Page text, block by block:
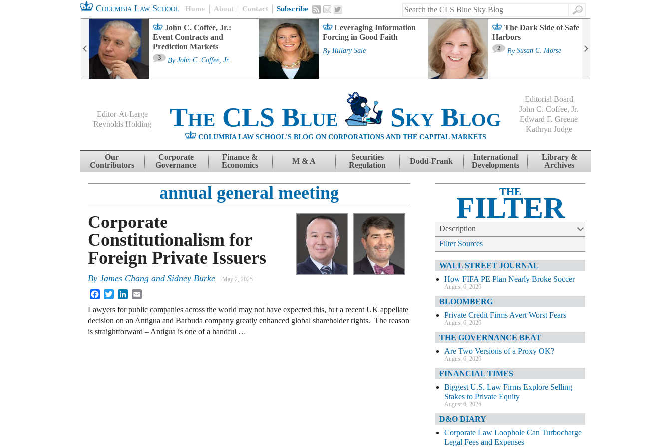
Columbia Law School Home About Contact Subscribe
Search
John C. Coffee, Jr.:
Event Contracts and
Prediction Markets
3 By John C. Coffee, Jr.
Leveraging Information
Forcing in Good Faith
By Hillary Sale
The Dark Side of Safe
Harbors
2 By Susan C. Morse
Editor-At-Large
Reynolds Holding
The CLS Blue Sky Blog
COLUMBIA LAW SCHOOL'S BLOG ON CORPORATIONS AND THE CAPITAL MARKETS
Editorial Board
John C. Coffee, Jr.
Edward F. Greene
Kathryn Judge
Skip to content
Our
Contributors
Corporate
Governance
Finance &
Economics
M & A
Securities
Regulation
Dodd-Frank
International
Developments
Library &
Archives
annual general meeting
Corporate
Constitutionalism for
Foreign Private Issuers
By James Chang and Sidney Burke May 2, 2025
FacebookTwitterLinkedIn
Lawyers for public companies across the world may not have expected this, but a recent UK appellate
decision on an Antigua and Barbuda company greatly enhanced global shareholder rights. The reason
is straightforward – Antigua is one of a handful …
THE
FILTER
Description
Filter Sources
WALL STREET JOURNAL
How FIFA PE Plan Nearly Broke Soccer
August 6, 2026
BLOOMBERG
Private Credit Firms Avert Worst Fears
August 6, 2026
THE GOVERNANCE BEAT
Are Two Versions of a Proxy OK?
August 6, 2026
FINANCIAL TIMES
Biggest U.S. Law Firms Explore Selling
Stakes to Private Equity
August 6, 2026
D&O DIARY
Corporate Law Loophole Can Turbocharge
Legal Fees and Expenses